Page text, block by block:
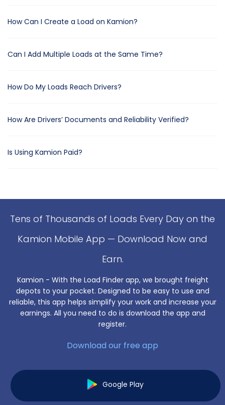
How Can I Create a Load on Kamion?
Can I Add Multiple Loads at the Same Time?
How Do My Loads Reach Drivers?
How Are Drivers’ Documents and Reliability Verified?
Is Using Kamion Paid?
Tens of Thousands of Loads Every Day on the
Kamion Mobile App — Download Now and
Earn.
Kamion - With the Load Finder app, we brought freight
depots to your pocket. Designed to be easy to use and
reliable, this app helps simplify your work and increase your
earnings. All you need to do is download the app and
register.
Download our free app
Google Play